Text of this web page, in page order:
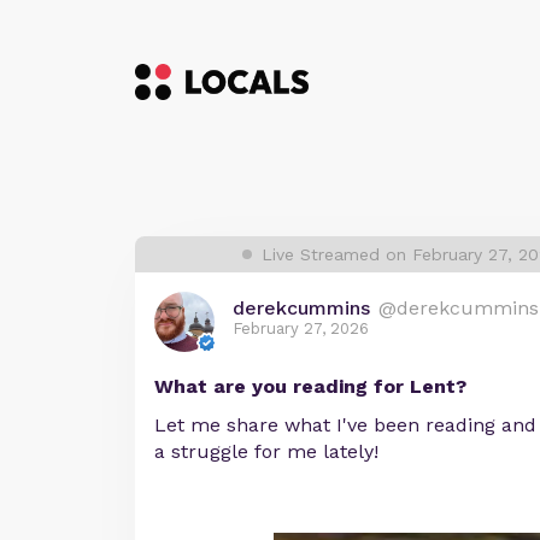
Live Streamed on February 27,
derekcummins @derekcummins
February 27, 2026
What are you reading for Lent?
Let me share what I've been reading
a struggle for me lately!